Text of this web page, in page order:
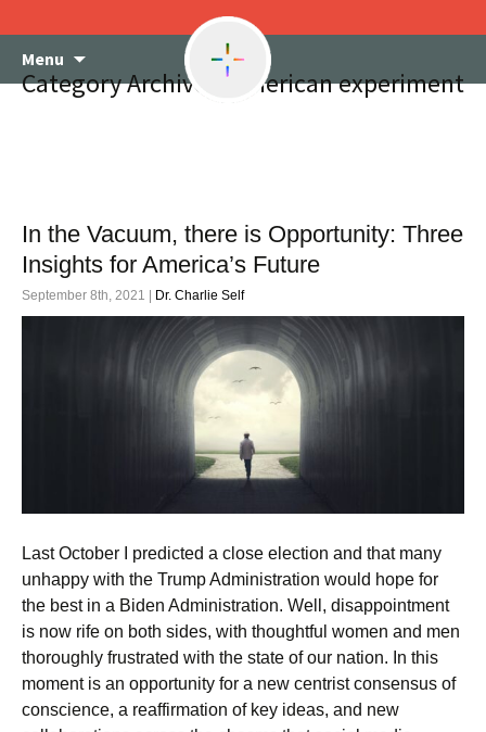
Menu
content
Category Archives: American experiment
In the Vacuum, there is Opportunity: Three
Insights for America’s Future
September 8th, 2021 | Dr. Charlie Self
Last October I predicted a close election and that many
unhappy with the Trump Administration would hope for
the best in a Biden Administration. Well, disappointment
is now rife on both sides, with thoughtful women and men
thoroughly frustrated with the state of our nation. In this
moment is an opportunity for a new centrist consensus of
conscience, a reaffirmation of key ideas, and new